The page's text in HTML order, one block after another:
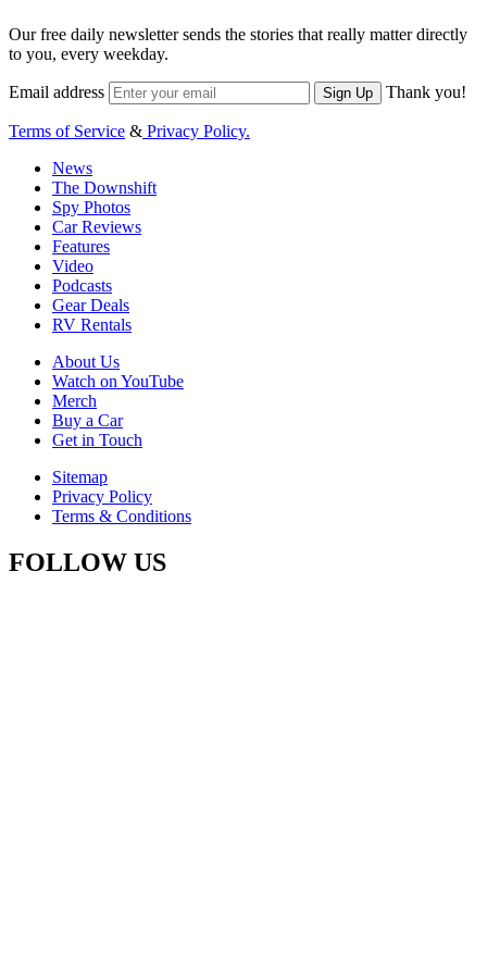
Our free daily newsletter sends the stories that really matter directly
to you, every weekday.
Email address Sign Up Thank you!
Terms of Service & Privacy Policy.
News
The Downshift
Spy Photos
Car Reviews
Features
Video
Podcasts
Gear Deals
RV Rentals
About Us
Watch on YouTube
Merch
Buy a Car
Get in Touch
Sitemap
Privacy Policy
Terms & Conditions
FOLLOW US